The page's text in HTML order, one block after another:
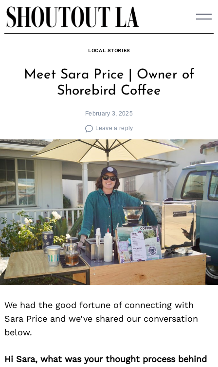
Skip
to
content
LOCAL STORIES
Meet Sara Price | Owner of
Shorebird Coffee
February 3, 2025
Leave a reply
We had the good fortune of connecting with
Sara Price and we’ve shared our conversation
below.
Hi Sara, what was your thought process behind